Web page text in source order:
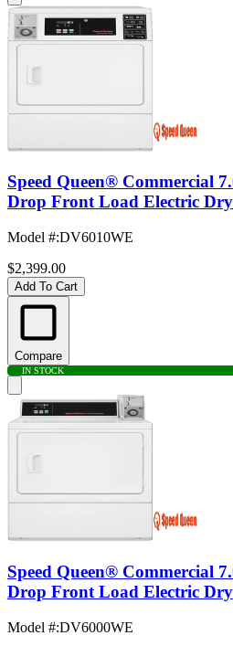
Speed Queen® Commercial
Drop Front Load Electric
Model #:DV6010WE
$2,399.00
Add To Cart
Compare
IN STOCK
Speed Queen® Commercial
Drop Front Load Electric
Model #:DV6000WE